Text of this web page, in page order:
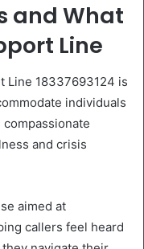
and What
Line
Line 18337693124 is
individuals
and crisis
aimed at
callers feel heard